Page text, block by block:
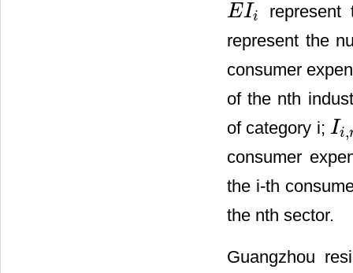
EIi
EIi
represent the
consumer
of the nth
of category i; Ii,
Ii,n
consumer
the i-th
the nth sector.
Guangzhou